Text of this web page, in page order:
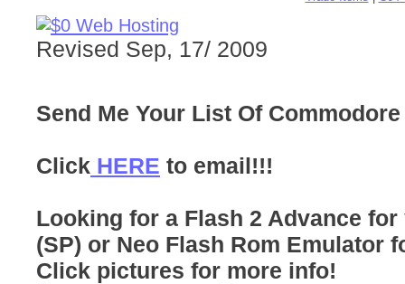
Revised Sep, 17/ 2009
Send Me Your List Of
Click HERE to email!!!
Looking for a Flash 2 Advance
(SP) or Neo Flash Rom Emulator
Click pictures for more info!